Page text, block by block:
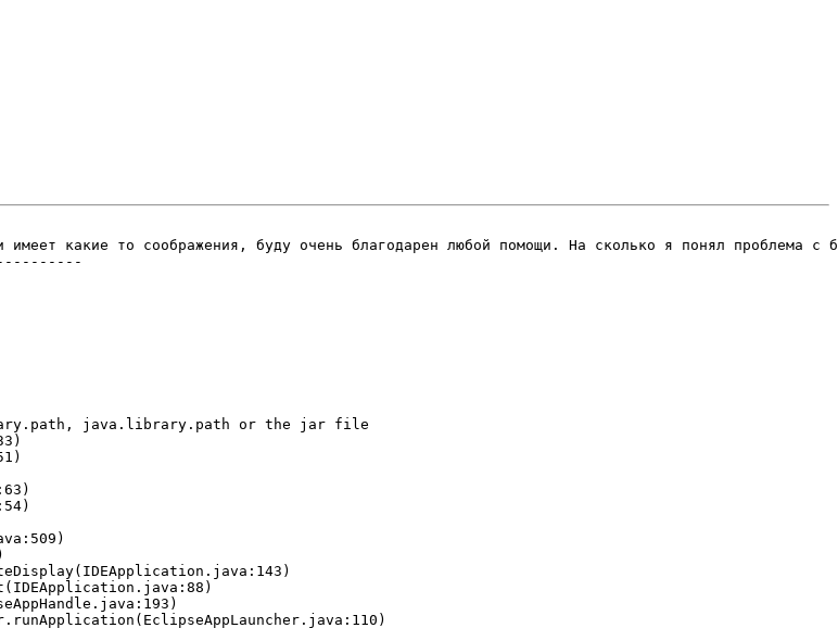
какие то соображения, буду очень благодарен любой помощи. На сколько я понял
java.library.path or the jar file